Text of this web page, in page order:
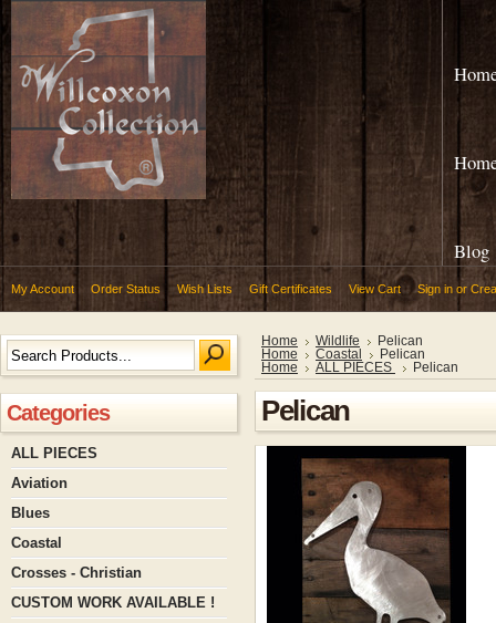
Blog
My Account Order Status Wish Lists Gift Certificates View Cart Sign in or
Categories
ALL PIECES
Aviation
Blues
Coastal
Crosses - Christian
CUSTOM WORK AVAILABLE !
Home Wildlife
Pelican
Home
Coastal
Pelican
Home
ALL PIECES Pelican
Pelican